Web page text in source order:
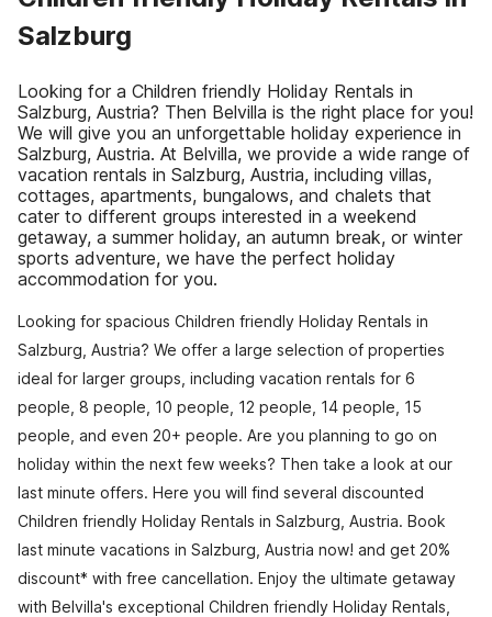
Salzburg
Looking for a Children friendly Holiday Rentals in
Salzburg, Austria? Then Belvilla is the right place for you!
We will give you an unforgettable holiday experience in
Salzburg, Austria. At Belvilla, we provide a wide range of
vacation rentals in Salzburg, Austria, including villas,
cottages, apartments, bungalows, and chalets that
cater to different groups interested in a weekend
getaway, a summer holiday, an autumn break, or winter
sports adventure, we have the perfect holiday
accommodation for you.
Looking for spacious Children friendly Holiday Rentals in
Salzburg, Austria? We offer a large selection of properties
ideal for larger groups, including vacation rentals for 6
people, 8 people, 10 people, 12 people, 14 people, 15
people, and even 20+ people. Are you planning to go on
holiday within the next few weeks? Then take a look at our
last minute offers. Here you will find several discounted
Children friendly Holiday Rentals in Salzburg, Austria. Book
last minute vacations in Salzburg, Austria now! and get 20%
discount* with free cancellation. Enjoy the ultimate getaway
with Belvilla's exceptional Children friendly Holiday Rentals,